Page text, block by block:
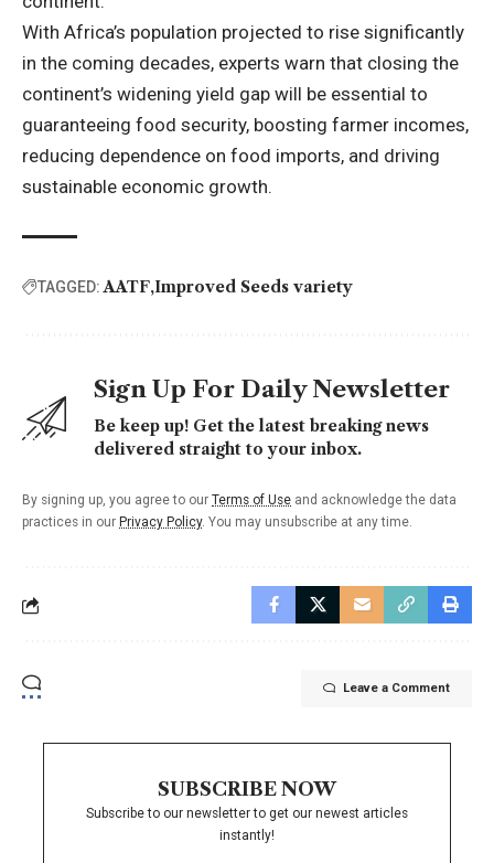
With Africa’s population projected to rise significantly
in the coming decades, experts warn that closing the
continent’s widening yield gap will be essential to
guaranteeing food security, boosting farmer incomes,
reducing dependence on food imports, and driving
sustainable economic growth.
TAGGED: AATF Improved Seeds variety
Sign Up For Daily Newsletter
Be keep up! Get the latest breaking news
delivered straight to your inbox.
By signing up, you agree to our Terms of Use and acknowledge the data
practices in our Privacy Policy. You may unsubscribe at any time.
Leave a Comment
SUBSCRIBE NOW
Subscribe to our newsletter to get our newest articles
instantly!